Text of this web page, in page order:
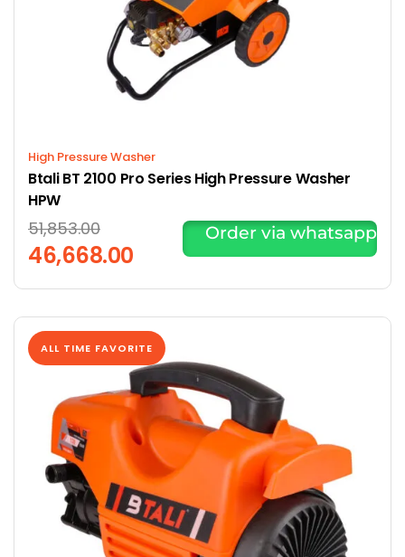
High Pressure Washer
Btali BT 2100 Pro Series High Pressure Washer
HPW
51,853.00
46,668.00
Order via whatsapp
ALL TIME FAVORITE